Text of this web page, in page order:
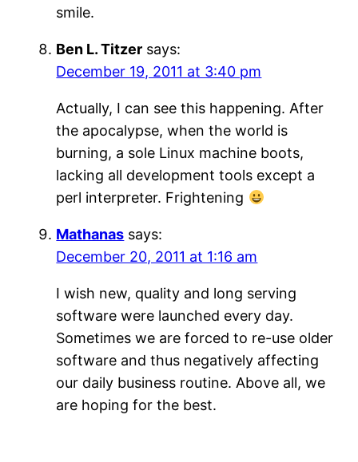
smile.
Ben L. Titzer says:
December 19, 2011 at 3:40 pm
Actually, I can see this happening. After
the apocalypse, when the world is
burning, a sole Linux machine boots,
lacking all development tools except a
perl interpreter. Frightening
Mathanas says:
December 20, 2011 at 1:16 am
I wish new, quality and long serving
software were launched every day.
Sometimes we are forced to re-use older
software and thus negatively affecting
our daily business routine. Above all, we
are hoping for the best.